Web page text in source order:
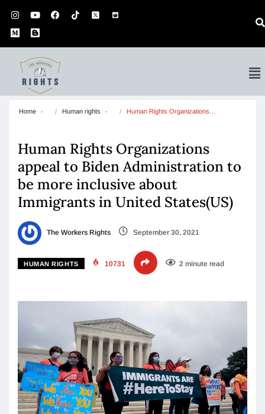
Home Human rights Human Rights Organizations…
Human Rights Organizations
appeal to Biden Administration to
be more inclusive about
Immigrants in United States(US)
The Workers Rights September 30, 2021
HUMAN RIGHTS 10731 2 minute read